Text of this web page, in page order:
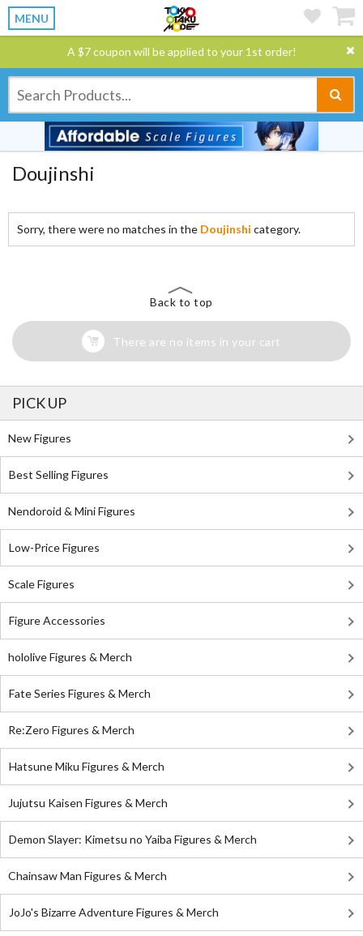
MENU
A $7 coupon will be applied to your 1st order!
Doujinshi
Sorry, there were no matches in the Doujinshi category.
Back to top
There are no items in your cart
PICK UP
New Figures
Best Selling Figures
Nendoroid & Mini Figures
Low-Price Figures
Scale Figures
Figure Accessories
hololive Figures & Merch
Fate Series Figures & Merch
Re:Zero Figures & Merch
Hatsune Miku Figures & Merch
Jujutsu Kaisen Figures & Merch
Demon Slayer: Kimetsu no Yaiba Figures & Merch
Chainsaw Man Figures & Merch
JoJo's Bizarre Adventure Figures & Merch